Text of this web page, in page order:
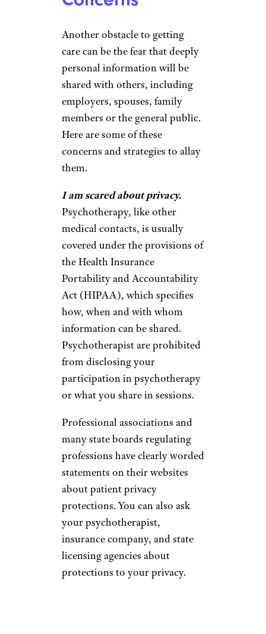
Another obstacle to getting
care can be the fear that deeply
personal information will be
shared with others, including
employers, spouses, family
members or the general public.
Here are some of these
concerns and strategies to allay
them.
I am scared about privacy.
Psychotherapy, like other
medical contacts, is usually
covered under the provisions of
the Health Insurance
Portability and Accountability
Act (HIPAA), which specifies
how, when and with whom
information can be shared.
Psychotherapist are prohibited
from disclosing your
participation in psychotherapy
or what you share in sessions.
Professional associations and
many state boards regulating
professions have clearly worded
statements on their websites
about patient privacy
protections. You can also ask
your psychotherapist,
insurance company, and state
licensing agencies about
protections to your privacy.